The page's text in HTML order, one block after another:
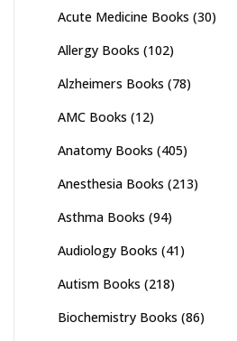
Acute Medicine Books (30)
Allergy Books (102)
Alzheimers Books (78)
AMC Books (12)
Anatomy Books (405)
Anesthesia Books (213)
Asthma Books (94)
Audiology Books (41)
Autism Books (218)
Biochemistry Books (86)